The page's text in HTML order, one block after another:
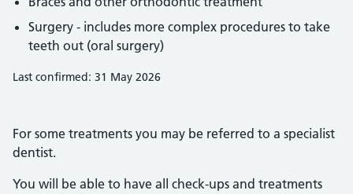
Surgery - includes more complex procedures to take
teeth out (oral surgery)
Last confirmed: 31 May 2026
For some treatments you may be referred to a specialist
dentist.
You will be able to have all check-ups and treatments